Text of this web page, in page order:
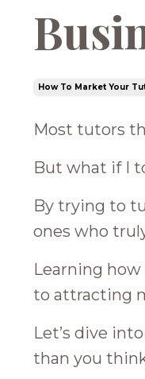
How To Market Your
Most tutors
But what if I
By trying to
ones who
Learning
to attracting
Let’s dive
than you